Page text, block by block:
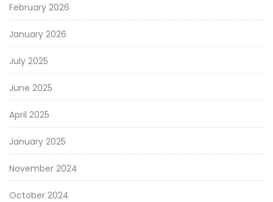
February 2026
January 2026
July 2025
June 2025
April 2025
January 2025
November 2024
October 2024